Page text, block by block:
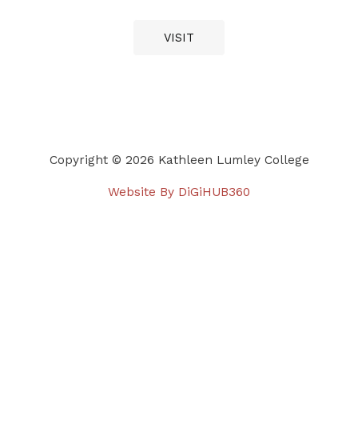
VISIT
Copyright © 2026 Kathleen Lumley College
Website By DiGiHUB360